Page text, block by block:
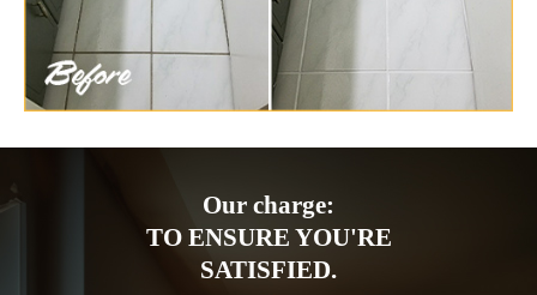
Our charge:
TO ENSURE YOU'RE
SATISFIED.